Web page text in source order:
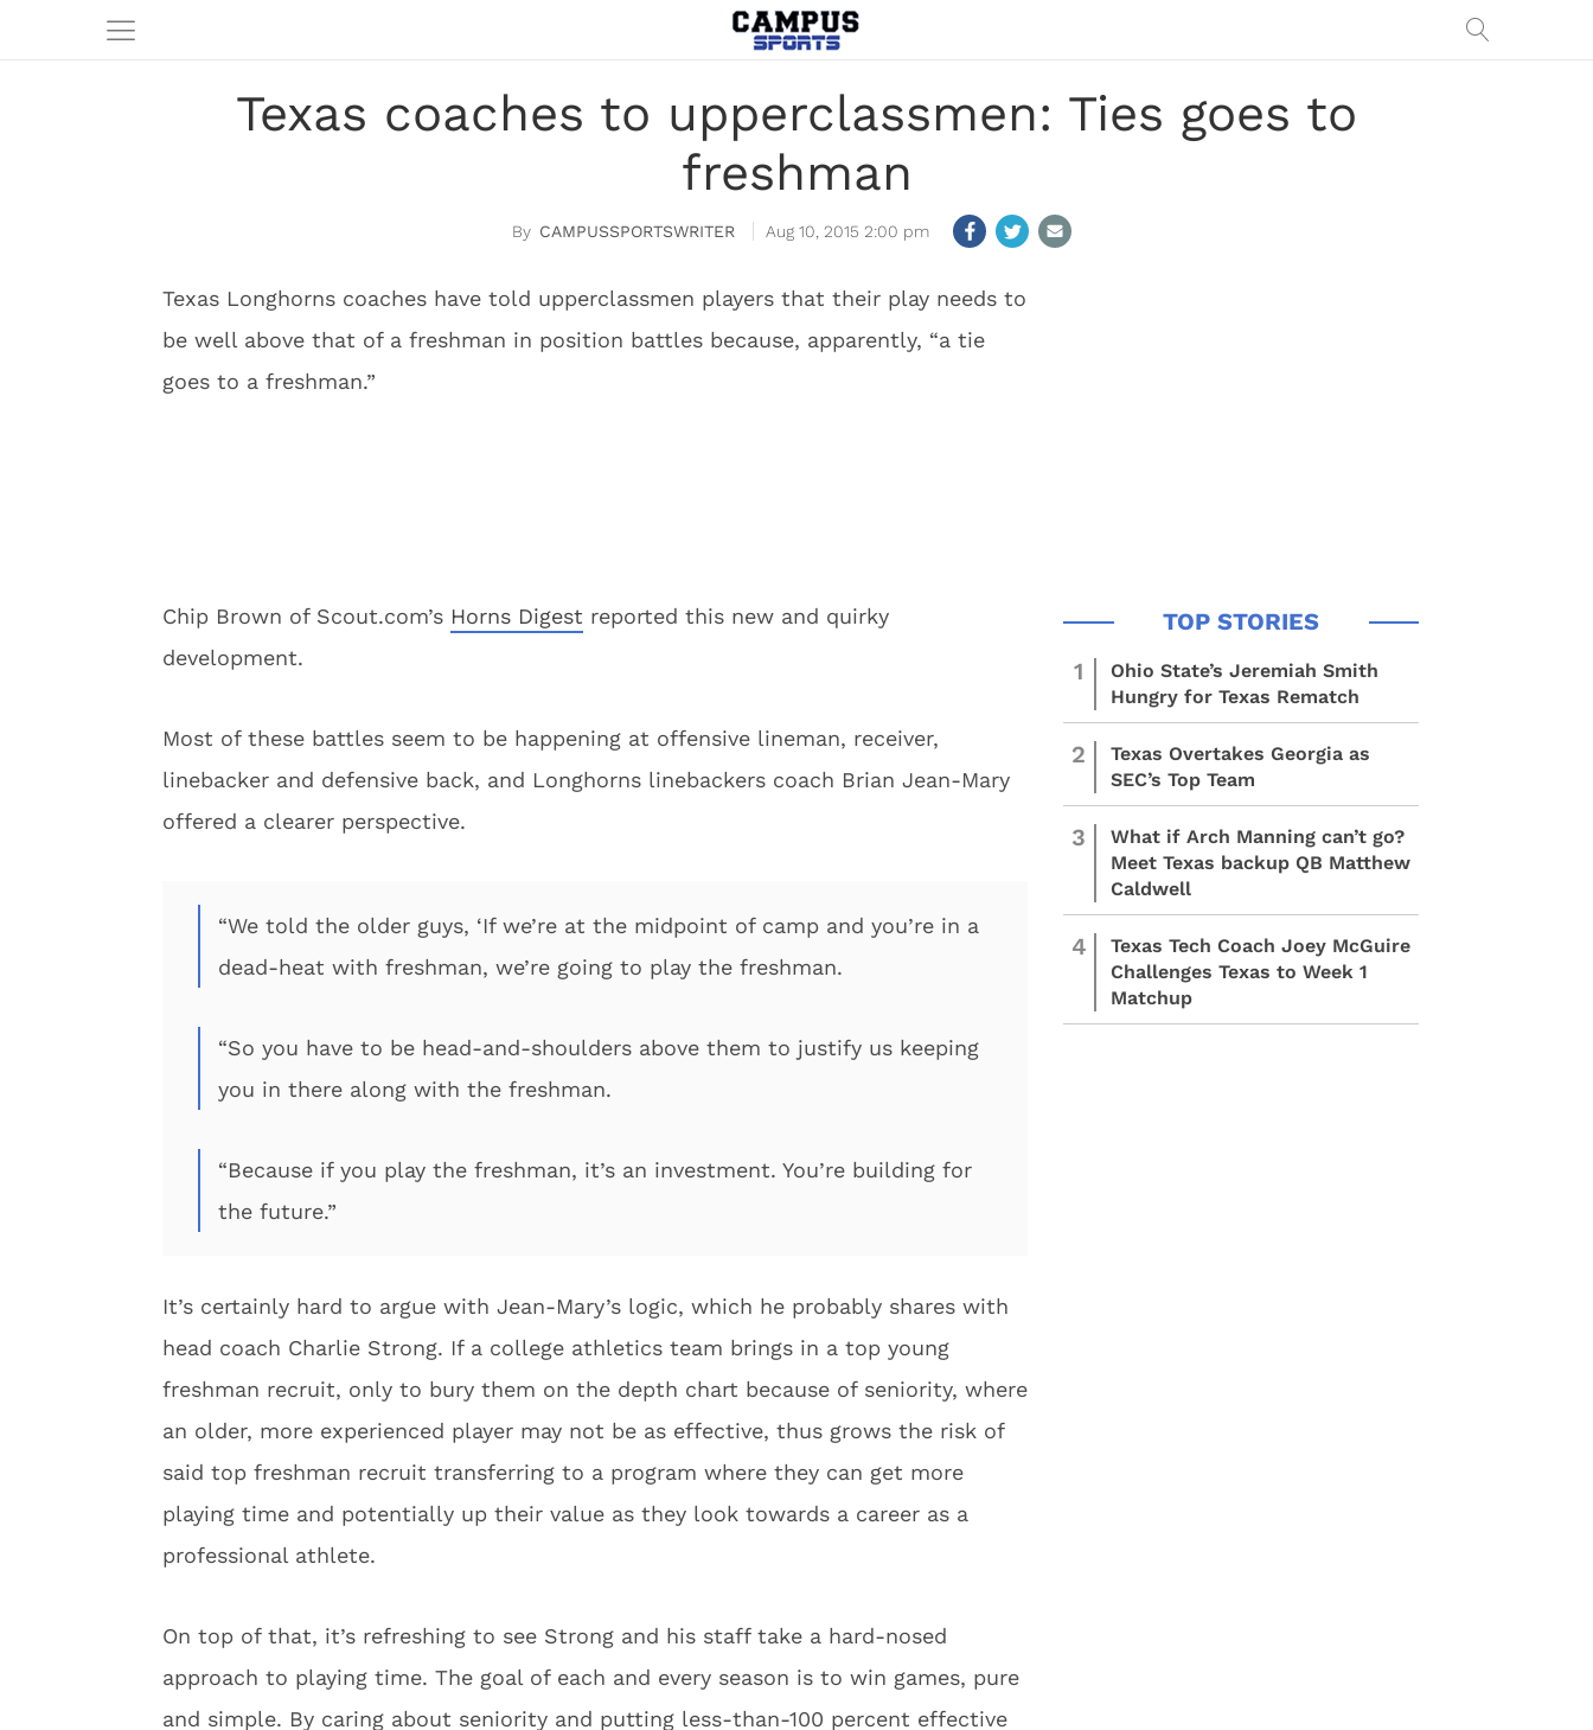
Texas coaches to upperclassmen: Ties goes to
freshman
CAMPUSSPORTSWRITER Aug 10, 2015 2:00 pm
Texas Longhorns coaches have told upperclassmen players that their play needs to
be well above that of a freshman in position battles because, apparently, “a tie
goes to a freshman.”
Chip Brown of Scout.com’s Horns Digest reported this new and quirky
development.
Most of these battles seem to be happening at offensive lineman, receiver,
linebacker and defensive back, and Longhorns linebackers coach Brian Jean-Mary
offered a clearer perspective.
“We told the older guys, ‘If we’re at the midpoint of camp and you’re in a
dead-heat with freshman, we’re going to play the freshman.
“So you have to be head-and-shoulders above them to justify us keeping
you in there along with the freshman.
“Because if you play the freshman, it’s an investment. You’re building for
the future.”
It’s certainly hard to argue with Jean-Mary’s logic, which he probably shares with
head coach Charlie Strong. If a college athletics team brings in a top young
freshman recruit, only to bury them on the depth chart because of seniority, where
an older, more experienced player may not be as effective, thus grows the risk of
said top freshman recruit transferring to a program where they can get more
playing time and potentially up their value as they look towards a career as a
professional athlete.
On top of that, it’s refreshing to see Strong and his staff take a hard-nosed
approach to playing time. The goal of each and every season is to win games, pure
and simple. By caring about seniority and putting less-than-100 percent effective
1
Ohio State’s Jeremiah Smith
Hungry for Texas Rematch
2
Texas Overtakes Georgia as
SEC’s Top Team
3
What if Arch Manning can’t go?
Meet Texas backup QB Matthew
Caldwell
4
Texas Tech Coach Joey McGuire
Challenges Texas to Week 1
Matchup